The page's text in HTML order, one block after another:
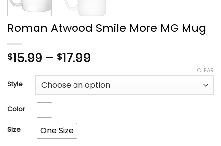
Roman Atwood Smile More MG Mug
$15.99 – $17.99
$15.99
through
Style
Color
Size One Size
CLEAR